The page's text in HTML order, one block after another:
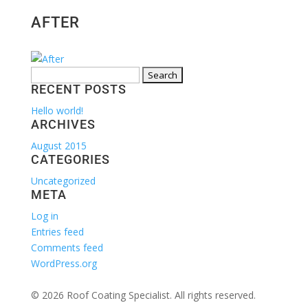
AFTER
for:
RECENT POSTS
Hello world!
ARCHIVES
August 2015
CATEGORIES
Uncategorized
META
Log in
Entries feed
Comments feed
WordPress.org
© 2026 Roof Coating Specialist. All rights reserved.